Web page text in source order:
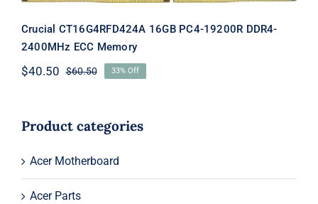
Crucial CT16G4RFD424A 16GB PC4-19200R DDR4-
2400MHz ECC Memory
$60.50Original
$60.50.
$40.50
Current
$40.50.
33% Off
Product categories
Acer Motherboard
Acer Parts